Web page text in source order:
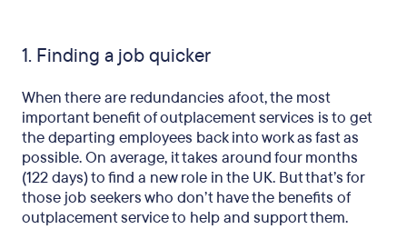
1. Finding a job quicker
When there are redundancies afoot, the most
important benefit of outplacement services is to get
the departing employees back into work as fast as
possible. On average, it takes around four months
(122 days) to find a new role in the UK. But that’s for
those job seekers who don’t have the benefits of
outplacement service to help and support them.